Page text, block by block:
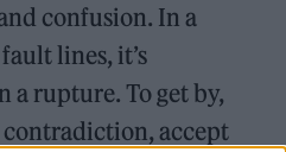
confusion. In a
lines, it’s
a rupture. To get by,
accept